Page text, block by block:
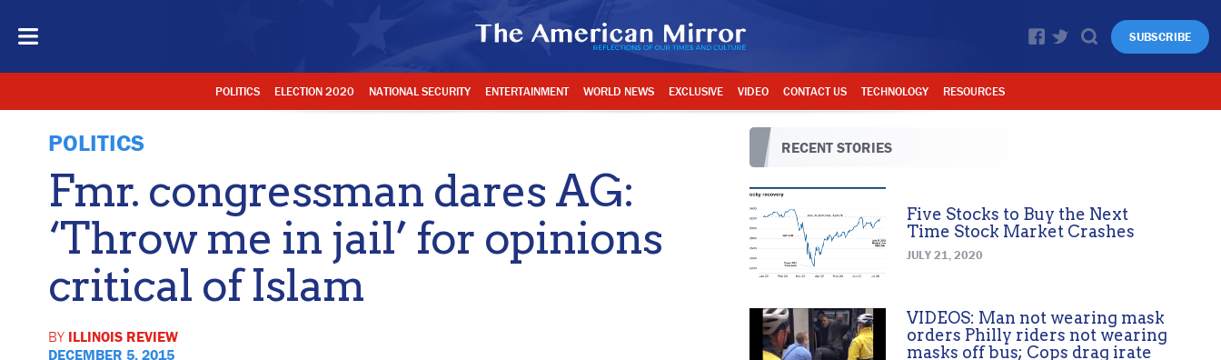
SUBSCRIBE
POLITICS ELECTION 2020 NATIONAL SECURITY ENTERTAINMENT WORLD NEWS EXCLUSIVE VIDEO CONTACT US TECHNOLOGY RESOURCES
POLITICS
Fmr. congressman dares AG:
‘Throw me in jail’ for opinions
critical of Islam
BY ILLINOIS REVIEW
DECEMBER 5, 2015
RECENT STORIES
Five Stocks to Buy the Next
Time Stock Market Crashes
JULY 21, 2020
VIDEOS: Man not wearing mask
orders Philly riders not wearing
masks off bus; Cops drag irate